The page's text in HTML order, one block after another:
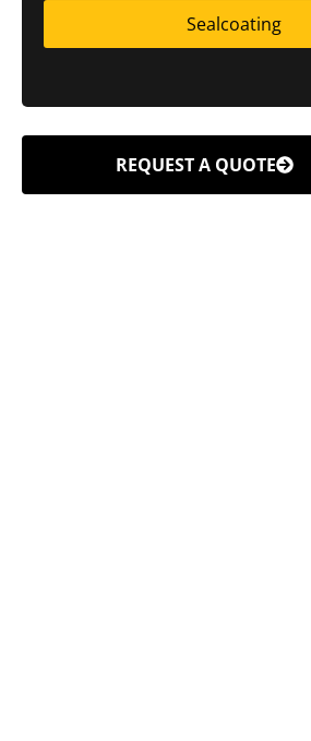
Sealcoating
REQUEST A QUOTE